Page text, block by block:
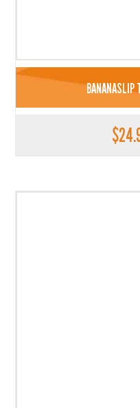
BANANASLIP
$